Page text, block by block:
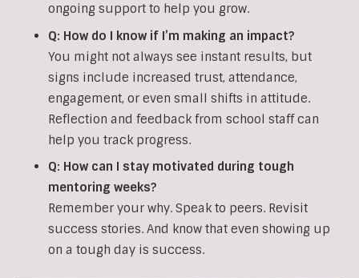
ongoing support to help you grow.
Q: How do I know if I’m making an impact?
You might not always see instant results, but
signs include increased trust, attendance,
engagement, or even small shifts in attitude.
Reflection and feedback from school staff can
help you track progress.
Q: How can I stay motivated during tough
mentoring weeks?
Remember your why. Speak to peers. Revisit
success stories. And know that even showing up
on a tough day is success.